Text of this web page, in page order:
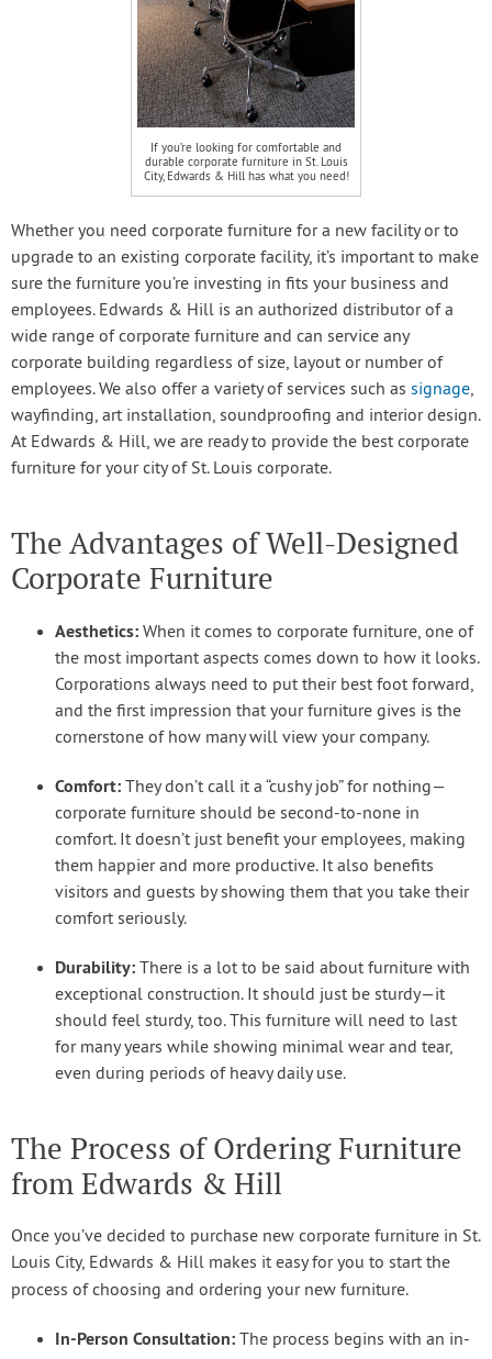
If you’re looking for comfortable and
durable corporate furniture in St. Louis
City, Edwards & Hill has what you need!
Whether you need corporate furniture for a new facility or to
upgrade to an existing corporate facility, it’s important to make
sure the furniture you’re investing in fits your business and
employees. Edwards & Hill is an authorized distributor of a
wide range of corporate furniture and can service any
corporate building regardless of size, layout or number of
employees. We also offer a variety of services such as signage,
wayfinding, art installation, soundproofing and interior design.
At Edwards & Hill, we are ready to provide the best corporate
furniture for your city of St. Louis corporate.
The Advantages of Well-Designed
Corporate Furniture
Aesthetics: When it comes to corporate furniture, one of
the most important aspects comes down to how it looks.
Corporations always need to put their best foot forward,
and the first impression that your furniture gives is the
cornerstone of how many will view your company.
Comfort: They don’t call it a “cushy job” for nothing—
corporate furniture should be second-to-none in
comfort. It doesn’t just benefit your employees, making
them happier and more productive. It also benefits
visitors and guests by showing them that you take their
comfort seriously.
Durability: There is a lot to be said about furniture with
exceptional construction. It should just be sturdy—it
should feel sturdy, too. This furniture will need to last
for many years while showing minimal wear and tear,
even during periods of heavy daily use.
The Process of Ordering Furniture
from Edwards & Hill
Once you’ve decided to purchase new corporate furniture in St.
Louis City, Edwards & Hill makes it easy for you to start the
process of choosing and ordering your new furniture.
In-Person Consultation: The process begins with an in-